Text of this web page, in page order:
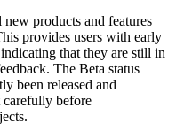
products and features
provides users with early
that they are still in
The Beta status
been released and
carefully before